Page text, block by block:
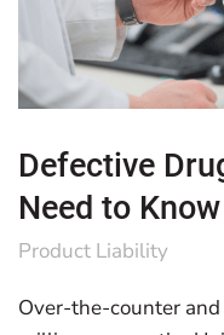
Defective
Need to Know
Product Liability
Over-the-counter